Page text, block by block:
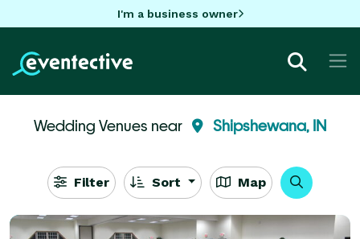
I'm a business owner
Wedding Venues near Shipshewana, IN
Filter Sort Map